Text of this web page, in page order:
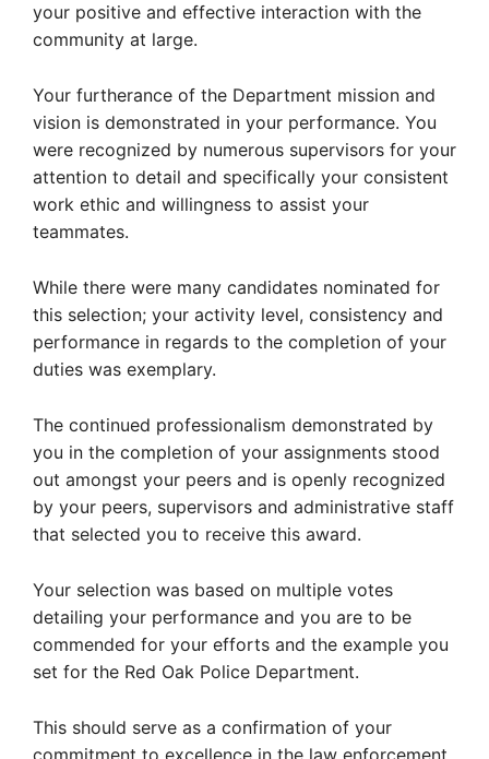
your positive and effective interaction with the
community at large.
Your furtherance of the Department mission and
vision is demonstrated in your performance. You
were recognized by numerous supervisors for your
attention to detail and specifically your consistent
work ethic and willingness to assist your
teammates.
While there were many candidates nominated for
this selection; your activity level, consistency and
performance in regards to the completion of your
duties was exemplary.
The continued professionalism demonstrated by
you in the completion of your assignments stood
out amongst your peers and is openly recognized
by your peers, supervisors and administrative staff
that selected you to receive this award.
Your selection was based on multiple votes
detailing your performance and you are to be
commended for your efforts and the example you
set for the Red Oak Police Department.
This should serve as a confirmation of your
commitment to excellence in the law enforcement